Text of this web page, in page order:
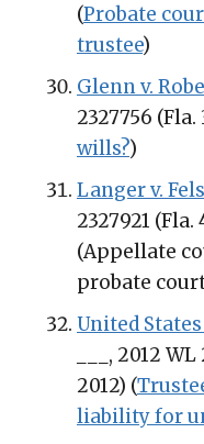
(Probate
trustee)
Glenn v.
2327756 (Fla.
wills?)
Langer v. Fels
2327921 (Fla.
(Appellate
probate
United
___, 2012
2012) (
liability for